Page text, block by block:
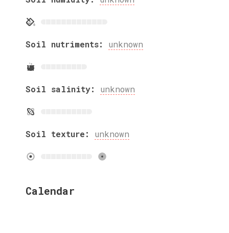
Soil nutriments: unknown
Soil salinity: unknown
Soil texture: unknown
Calendar